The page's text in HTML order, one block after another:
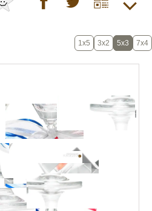
1x5 3x2 5x3 7x4